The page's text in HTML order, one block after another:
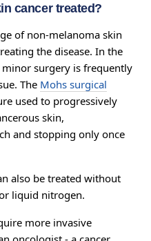
cancer treated?
of non-melanoma skin
the disease. In the
minor surgery is frequently
The Mohs surgical
used to progressively
skin,
and stopping only once
also be treated without
liquid nitrogen.
more invasive